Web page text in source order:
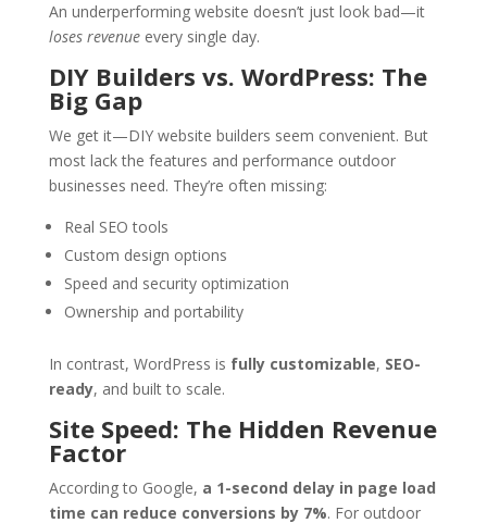
An underperforming website doesn’t just look bad—it
loses revenueevery single day.
DIY Builders vs. WordPress: The
Big Gap
We get it—DIY website builders seem convenient. But
most lack the features and performance outdoor
businesses need. They’re often missing:
Real SEO tools
Custom design options
Speed and security optimization
Ownership and portability
In contrast, WordPress is fully customizable, SEO-
ready, and built to scale.
Site Speed: The Hidden Revenue
Factor
According to Google, a 1-second delay in page load
time can reduce conversions by 7%. For outdoor